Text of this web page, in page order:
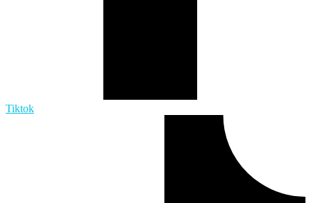
Tiktok